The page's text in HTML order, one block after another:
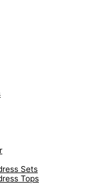
Sets
Tops